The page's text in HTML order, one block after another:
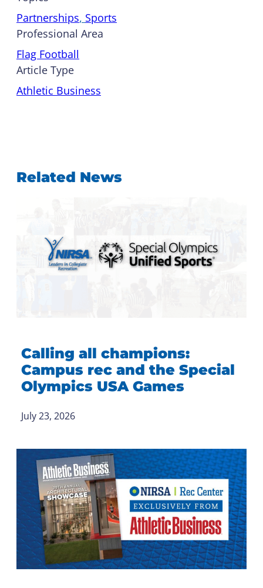
Partnerships, Sports
Professional Area
Flag Football
Article Type
Athletic Business
Related News
Calling all champions:
Campus rec and the Special
Olympics USA Games
July 23, 2026